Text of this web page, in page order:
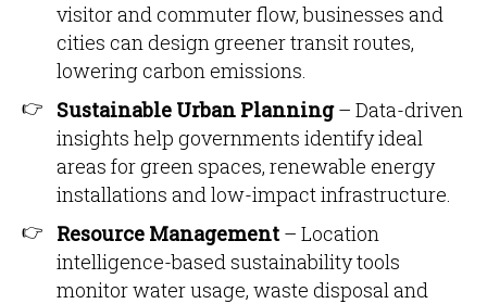
visitor and commuter flow, businesses and
cities can design greener transit routes,
lowering carbon emissions.
Sustainable Urban Planning– Data-driven
insights help governments identify ideal
areas for green spaces, renewable energy
installations and low-impact infrastructure.
Resource Management– Location
intelligence-based sustainability tools
monitor water usage, waste disposal and